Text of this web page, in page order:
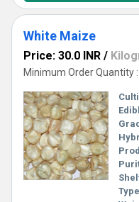
White Maize
Price: 30.0 INR /
Minimum Order Quantity